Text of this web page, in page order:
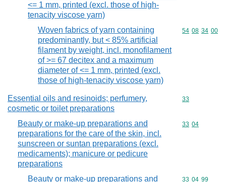
<= 1 mm, printed (excl. those of high-
tenacity viscose yarn)
Woven fabrics of yarn containing
predominantly, but < 85% artificial
filament by weight, incl. monofilament
of >= 67 decitex and a maximum
diameter of <= 1 mm, printed (excl.
those of high-tenacity viscose yarn)
Commodity
54 08 34 00
Essential oils and resinoids; perfumery,
cosmetic or toilet preparations
Commodity
33
Beauty or make-up preparations and
preparations for the care of the skin, incl.
sunscreen or suntan preparations (excl.
medicaments); manicure or pedicure
preparations
Commodity
33 04
Beauty or make-up preparations and Commodity
33 04 99